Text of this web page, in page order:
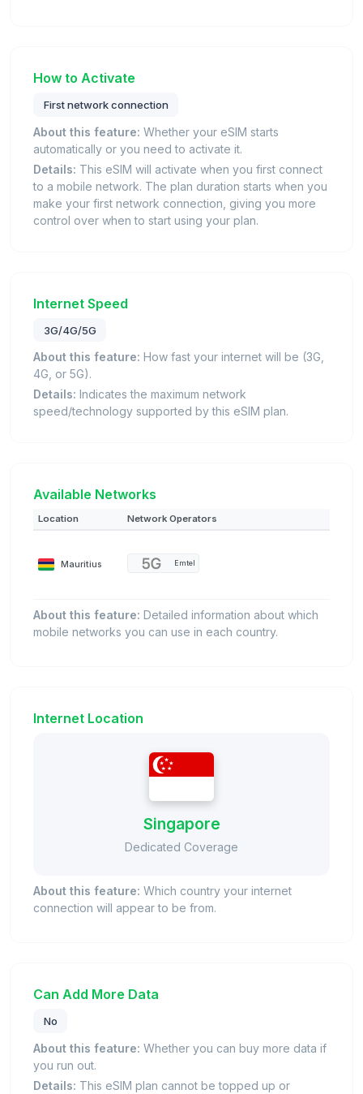
How to Activate
First network connection
About this feature: Whether your eSIM starts
automatically or you need to activate it.
Details: This eSIM will activate when you first connect
to a mobile network. The plan duration starts when you
make your first network connection, giving you more
control over when to start using your plan.
Internet Speed
3G/4G/5G
About this feature: How fast your internet will be (3G,
4G, or 5G).
Details: Indicates the maximum network
speed/technology supported by this eSIM plan.
Available Networks
Location Network Operators
Mauritius Emtel
About this feature: Detailed information about which
mobile networks you can use in each country.
Internet Location
Singapore
Dedicated Coverage
About this feature: Which country your internet
connection will appear to be from.
Can Add More Data
No
About this feature: Whether you can buy more data if
you run out.
Details: This eSIM plan cannot be topped up or